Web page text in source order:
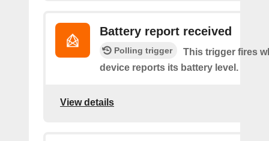
Battery report received
Polling trigger
This trigger fires
device reports its battery level.
View details